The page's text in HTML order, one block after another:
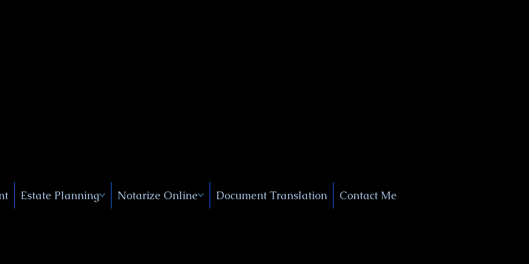
Estate Planning Notarize Online Document Translation Contact Me